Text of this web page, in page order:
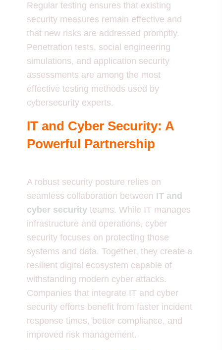
Regular testing ensures that existing
security measures remain effective and
that new risks are addressed promptly.
Penetration tests, social engineering
simulations, and application security
assessments are among the most
effective testing methods used by
cybersecurity experts.
IT and Cyber Security: A
Powerful Partnership
A robust security posture relies on
seamless collaboration between IT and
cyber security teams. While IT manages
infrastructure and operations, cyber
security focuses on protecting those
systems and data. Together, they create a
resilient digital ecosystem capable of
withstanding modern cyber attacks.
Companies that integrate IT and cyber
security efforts benefit from faster incident
response times, better compliance, and
improved risk management.